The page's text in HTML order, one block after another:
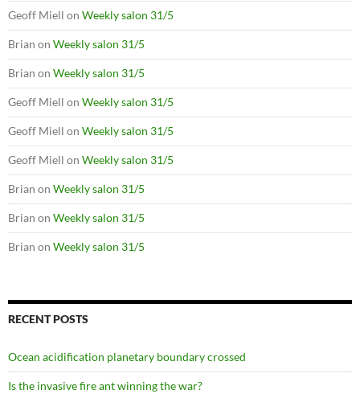
Geoff Miell on Weekly salon 31/5
Brian on Weekly salon 31/5
Brian on Weekly salon 31/5
Geoff Miell on Weekly salon 31/5
Geoff Miell on Weekly salon 31/5
Geoff Miell on Weekly salon 31/5
Brian on Weekly salon 31/5
Brian on Weekly salon 31/5
Brian on Weekly salon 31/5
RECENT POSTS
Ocean acidification planetary boundary crossed
Is the invasive fire ant winning the war?